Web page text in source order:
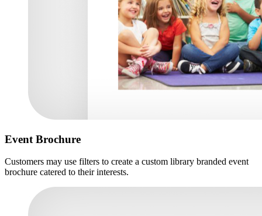
Event Brochure
Customers may use filters to create a custom library branded event
brochure catered to their interests.